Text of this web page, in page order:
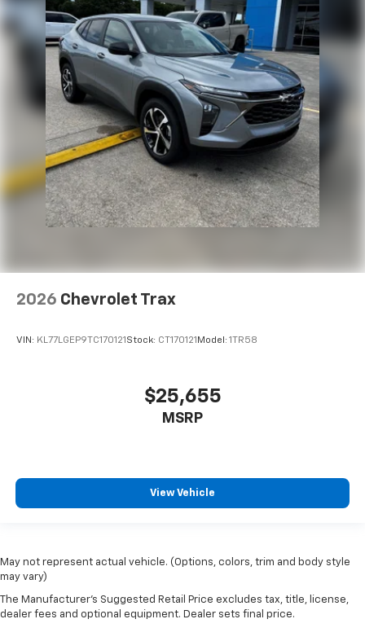
2026 Chevrolet Trax
VIN: KL77LGEP9TC170121 Stock: CT170121 Model: 1TR58
$25,655
MSRP
View Vehicle
May not represent actual vehicle. (Options, colors, trim and body style
may vary)
The Manufacturer's Suggested Retail Price excludes tax, title, license,
dealer fees and optional equipment. Dealer sets final price.